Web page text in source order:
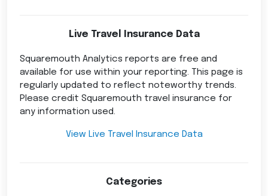
Live Travel Insurance Data
Squaremouth Analytics reports are free and
available for use within your reporting. This page is
regularly updated to reflect noteworthy trends.
Please credit Squaremouth travel insurance for
any information used.
View Live Travel Insurance Data
Categories